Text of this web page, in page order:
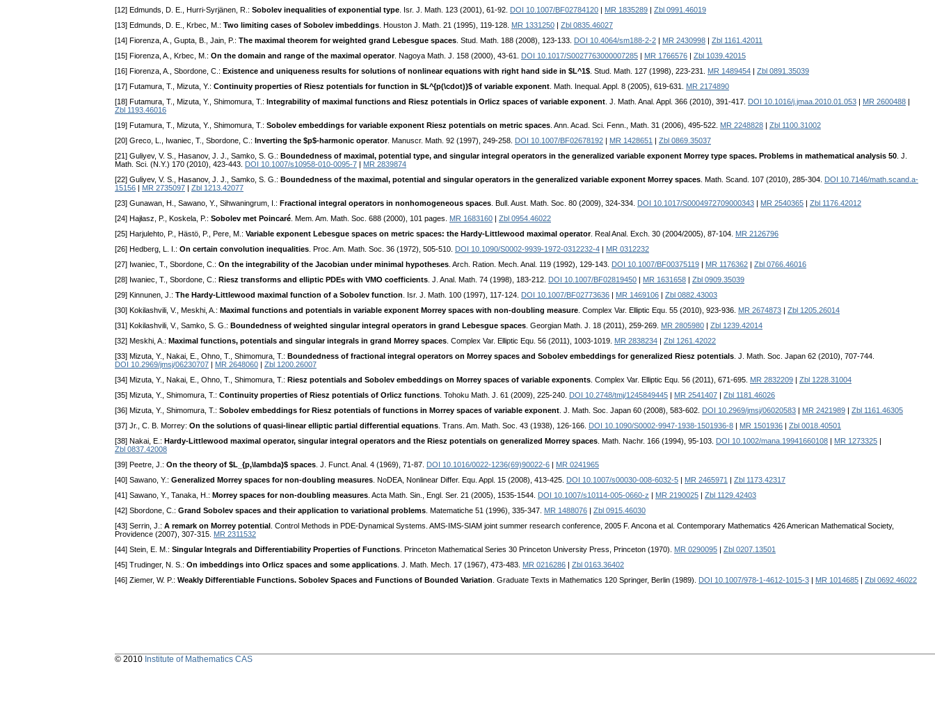
[12] Edmunds, D. E., Hurri-Syrjänen, R.: Sobolev inequalities of exponential type . Isr. J. Math. 123 (2001), 61-92. DOI 10.1007/BF02784120 MR 1835289
Zbl 0991.46019
[13] Edmunds, D. E., Krbec, M.: Two limiting cases of Sobolev imbeddings . Houston J. Math. 21 (1995), 119-128. MR 1331250
Zbl 0835.46027
[14] Fiorenza, A., Gupta, B., Jain, P.: The maximal theorem for weighted grand Lebesgue spaces . Stud. Math. 188 (2008), 123-133. DOI 10.4064/sm188-2-2 MR 2430998
Zbl 1161.42011
[15] Fiorenza, A., Krbec, M.: On the domain and range of the maximal operator. Nagoya Math. J. 158 (2000), 43-61. DOI 10.1017/S0027763000007285 MR 1766576
Zbl 1039.42015
[16] Fiorenza, A., Sbordone, C.: Existence and uniqueness results for solutions of nonlinear equations with right hand side in $L^1$ . Stud. Math. 127 (1998), 223-231. MR 1489454
Zbl 0891.35039
[17] Futamura, T., Mizuta, Y.: Continuity properties of Riesz potentials for function in $L^{p(\cdot)}$ of variable exponent . Math. Inequal. Appl. 8 (2005), 619-631. MR 2174890
[18] Futamura, T., Mizuta, Y., Shimomura, T.: Integrability of maximal functions and Riesz potentials in Orlicz spaces of variable exponent . J. Math. Anal. Appl. 366 (2010), 391-417. DOI 10.1016/j.jmaa.2010.01.053 MR 2600488
Zbl 1193.46016
[19] Futamura, T., Mizuta, Y., Shimomura, T.: Sobolev embeddings for variable exponent Riesz potentials on metric spaces . Ann. Acad. Sci. Fenn., Math. 31 (2006), 495-522. MR 2248828
Zbl 1100.31002
[20] Greco, L., Iwaniec, T., Sbordone, C.: Inverting the $p$-harmonic operator. Manuscr. Math. 92 (1997), 249-258. DOI 10.1007/BF02678192 MR 1428651
Zbl 0869.35037
[21] Guliyev, V. S., Hasanov, J. J., Samko, S. G.: Boundedness of maximal, potential type, and singular integral operators in the generalized variable exponent Morrey type spaces. Problems in mathematical analysis 50 . J.
Math. Sci. (N.Y.) 170 (2010), 423-443.
DOI 10.1007/s10958-010-0095-7
MR 2839874
[22] Guliyev, V. S., Hasanov, J. J., Samko, S. G.: Boundedness of the maximal, potential and singular operators in the generalized variable exponent Morrey spaces . Math. Scand. 107 (2010), 285-304.
DOI 10.7146/math.scand.a-
15156
MR 2735097
Zbl 1213.42077
[23] Gunawan, H., Sawano, Y., Sihwaningrum, I.: Fractional integral operators in nonhomogeneous spaces . Bull. Aust. Math. Soc. 80 (2009), 324-334. DOI 10.1017/S0004972709000343 MR 2540365
Zbl 1176.42012
[24] Hajłasz, P., Koskela, P.: Sobolev met Poincaré . Mem. Am. Math. Soc. 688 (2000), 101 pages. MR 1683160
Zbl 0954.46022
[25] Harjulehto, P., Hästö, P., Pere, M.: Variable exponent Lebesgue spaces on metric spaces: the Hardy-Littlewood maximal operator. Real Anal. Exch. 30 (2004/2005), 87-104. MR 2126796
[26] Hedberg, L. I.: On certain convolution inequalities . Proc. Am. Math. Soc. 36 (1972), 505-510. DOI 10.1090/S0002-9939-1972-0312232-4
MR 0312232
[27] Iwaniec, T., Sbordone, C.: On the integrability of the Jacobian under minimal hypotheses . Arch. Ration. Mech. Anal. 119 (1992), 129-143. DOI 10.1007/BF00375119 MR 1176362
Zbl 0766.46016
[28] Iwaniec, T., Sbordone, C.: Riesz transforms and elliptic PDEs with VMO coefficients . J. Anal. Math. 74 (1998), 183-212. DOI 10.1007/BF02819450 MR 1631658
Zbl 0909.35039
[29] Kinnunen, J.: The Hardy-Littlewood maximal function of a Sobolev function . Isr. J. Math. 100 (1997), 117-124. DOI 10.1007/BF02773636 MR 1469106
Zbl 0882.43003
[30] Kokilashvili, V., Meskhi, A.: Maximal functions and potentials in variable exponent Morrey spaces with non-doubling measure . Complex Var. Elliptic Equ. 55 (2010), 923-936. MR 2674873
Zbl 1205.26014
[31] Kokilashvili, V., Samko, S. G.: Boundedness of weighted singular integral operators in grand Lebesgue spaces . Georgian Math. J. 18 (2011), 259-269. MR 2805980
Zbl 1239.42014
[32] Meskhi, A.: Maximal functions, potentials and singular integrals in grand Morrey spaces . Complex Var. Elliptic Equ. 56 (2011), 1003-1019. MR 2838234
Zbl 1261.42022
[33] Mizuta, Y., Nakai, E., Ohno, T., Shimomura, T.: Boundedness of fractional integral operators on Morrey spaces and Sobolev embeddings for generalized Riesz potentials . J. Math. Soc. Japan 62 (2010), 707-744.
DOI 10.2969/jmsj/06230707
MR 2648060
Zbl 1200.26007
[34] Mizuta, Y., Nakai, E., Ohno, T., Shimomura, T.: Riesz potentials and Sobolev embeddings on Morrey spaces of variable exponents . Complex Var. Elliptic Equ. 56 (2011), 671-695. MR 2832209
Zbl 1228.31004
[35] Mizuta, Y., Shimomura, T.: Continuity properties of Riesz potentials of Orlicz functions . Tohoku Math. J. 61 (2009), 225-240. DOI 10.2748/tmj/1245849445 MR 2541407
Zbl 1181.46026
[36] Mizuta, Y., Shimomura, T.: Sobolev embeddings for Riesz potentials of functions in Morrey spaces of variable exponent . J. Math. Soc. Japan 60 (2008), 583-602. DOI 10.2969/jmsj/06020583 MR 2421989
Zbl 1161.46305
[37] Jr., C. B. Morrey: On the solutions of quasi-linear elliptic partial differential equations . Trans. Am. Math. Soc. 43 (1938), 126-166. DOI 10.1090/S0002-9947-1938-1501936-8 MR 1501936
Zbl 0018.40501
[38] Nakai, E.: Hardy-Littlewood maximal operator, singular integral operators and the Riesz potentials on generalized Morrey spaces . Math. Nachr. 166 (1994), 95-103. DOI 10.1002/mana.19941660108 MR 1273325
Zbl 0837.42008
[39] Peetre, J.: On the theory of $L_{p,\lambda}$ spaces . J. Funct. Anal. 4 (1969), 71-87. DOI 10.1016/0022-1236(69)90022-6
MR 0241965
[40] Sawano, Y.: Generalized Morrey spaces for non-doubling measures . NoDEA, Nonlinear Differ. Equ. Appl. 15 (2008), 413-425. DOI 10.1007/s00030-008-6032-5 MR 2465971
Zbl 1173.42317
[41] Sawano, Y., Tanaka, H.: Morrey spaces for non-doubling measures . Acta Math. Sin., Engl. Ser. 21 (2005), 1535-1544. DOI 10.1007/s10114-005-0660-z MR 2190025
Zbl 1129.42403
[42] Sbordone, C.: Grand Sobolev spaces and their application to variational problems . Matematiche 51 (1996), 335-347. MR 1488076
Zbl 0915.46030
[43] Serrin, J.: A remark on Morrey potential
. Control Methods in PDE-Dynamical Systems. AMS-IMS-SIAM joint summer research conference, 2005 F. Ancona et al. Contemporary Mathematics 426 American Mathematical Society,
Providence (2007), 307-315. MR 2311532
[44] Stein, E. M.: Singular Integrals and Differentiability Properties of Functions . Princeton Mathematical Series 30 Princeton University Press, Princeton (1970). MR 0290095
Zbl 0207.13501
[45] Trudinger, N. S.: On imbeddings into Orlicz spaces and some applications . J. Math. Mech. 17 (1967), 473-483. MR 0216286
Zbl 0163.36402
[46] Ziemer, W. P.: Weakly Differentiable Functions. Sobolev Spaces and Functions of Bounded Variation . Graduate Texts in Mathematics 120 Springer, Berlin (1989). DOI 10.1007/978-1-4612-1015-3 MR 1014685 Zbl 0692.46022
© 2010 Institute of Mathematics CAS